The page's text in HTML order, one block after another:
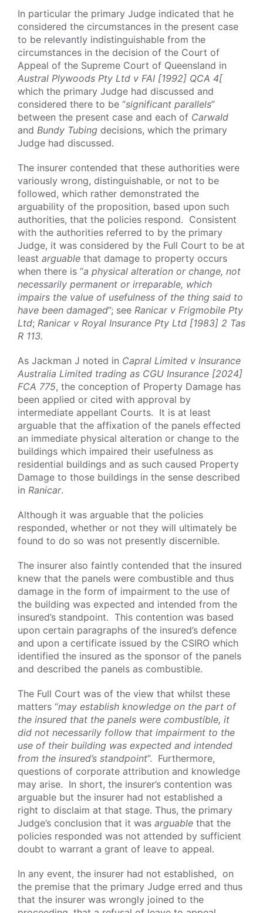
In particular the primary Judge indicated that he
considered the circumstances in the present case
to be relevantly indistinguishable from the
circumstances in the decision of the Court of
Appeal of the Supreme Court of Queensland in
Austral Plywoods Pty Ltd v FAI [1992] QCA 4[
which the primary Judge had discussed and
considered there to be “significant parallels”
between the present case and each of Carwald
and Bundy Tubing decisions, which the primary
Judge had discussed.
The insurer contended that these authorities were
variously wrong, distinguishable, or not to be
followed, which rather demonstrated the
arguability of the proposition, based upon such
authorities, that the policies respond. Consistent
with the authorities referred to by the primary
Judge, it was considered by the Full Court to be at
least arguable that damage to property occurs
when there is “a physical alteration or change, not
necessarily permanent or irreparable, which
impairs the value of usefulness of the thing said to
have been damaged”; see Ranicar v Frigmobile Pty
Ltd; Ranicar v Royal Insurance Pty Ltd [1983] 2 Tas
R 113.
As Jackman J noted in Capral Limited v Insurance
Australia Limited trading as CGU Insurance [2024]
FCA 775, the conception of Property Damage has
been applied or cited with approval by
intermediate appellant Courts. It is at least
arguable that the affixation of the panels effected
an immediate physical alteration or change to the
buildings which impaired their usefulness as
residential buildings and as such caused Property
Damage to those buildings in the sense described
in Ranicar.
Although it was arguable that the policies
responded, whether or not they will ultimately be
found to do so was not presently discernible.
The insurer also faintly contended that the insured
knew that the panels were combustible and thus
damage in the form of impairment to the use of
the building was expected and intended from the
insured’s standpoint. This contention was based
upon certain paragraphs of the insured’s defence
and upon a certificate issued by the CSIRO which
identified the insured as the sponsor of the panels
and described the panels as combustible.
The Full Court was of the view that whilst these
matters “may establish knowledge on the part of
the insured that the panels were combustible, it
did not necessarily follow that impairment to the
use of their building was expected and intended
from the insured’s standpoint”. Furthermore,
questions of corporate attribution and knowledge
may arise. In short, the insurer’s contention was
arguable but the insurer had not established a
right to disclaim at that stage. Thus, the primary
Judge’s conclusion that it was arguable that the
policies responded was not attended by sufficient
doubt to warrant a grant of leave to appeal.
In any event, the insurer had not established, on
the premise that the primary Judge erred and thus
that the insurer was wrongly joined to the